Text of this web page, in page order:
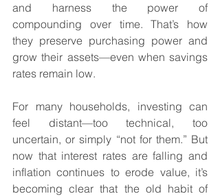
and harness the power of
compounding over time. That’s how
they preserve purchasing power and
grow their assets—even when savings
rates remain low.
For many households, investing can
feel distant—too technical, too
uncertain, or simply “not for them.” But
now that interest rates are falling and
inflation continues to erode value, it’s
becoming clear that the old habit of